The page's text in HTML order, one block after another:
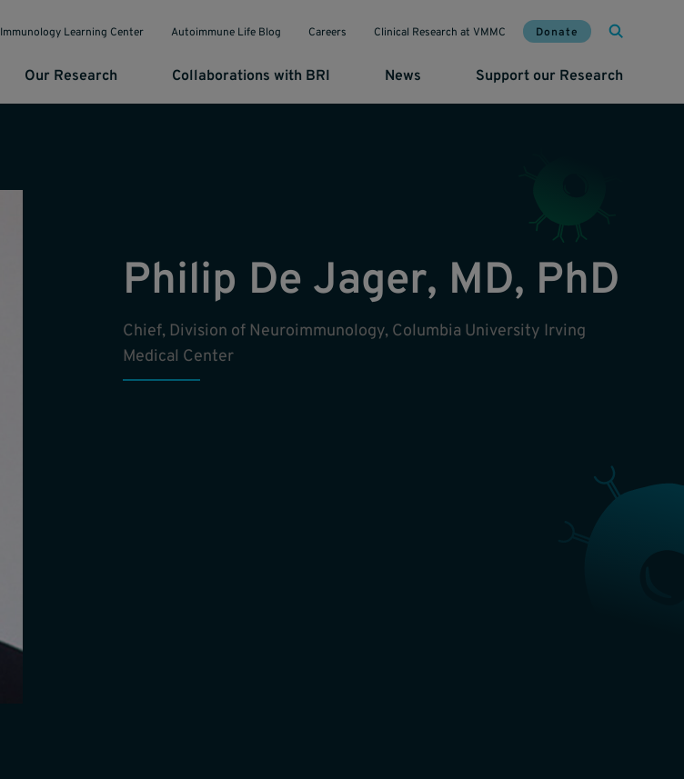
Our Research Collaborations with BRI News Support our Research
Immunology Learning Center Autoimmune Life Blog Careers Clinical Research at VMMC Donate
Philip De Jager, MD, PhD
Chief, Division of Neuroimmunology, Columbia University Irving
Medical Center